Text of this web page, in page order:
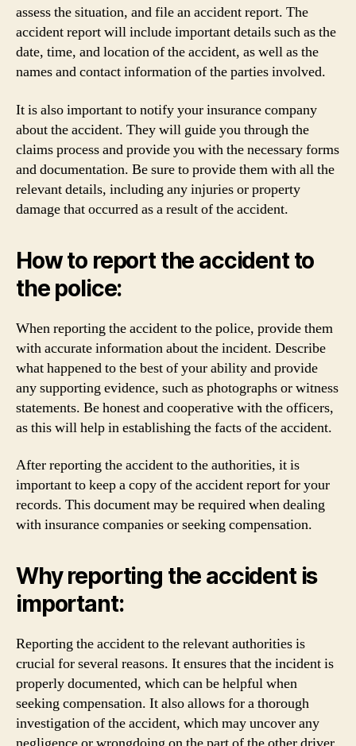
assess the situation, and file an accident report. The
accident report will include important details such as the
date, time, and location of the accident, as well as the
names and contact information of the parties involved.
It is also important to notify your insurance company
about the accident. They will guide you through the
claims process and provide you with the necessary forms
and documentation. Be sure to provide them with all the
relevant details, including any injuries or property
damage that occurred as a result of the accident.
How to report the accident to
the police:
When reporting the accident to the police, provide them
with accurate information about the incident. Describe
what happened to the best of your ability and provide
any supporting evidence, such as photographs or witness
statements. Be honest and cooperative with the officers,
as this will help in establishing the facts of the accident.
After reporting the accident to the authorities, it is
important to keep a copy of the accident report for your
records. This document may be required when dealing
with insurance companies or seeking compensation.
Why reporting the accident is
important:
Reporting the accident to the relevant authorities is
crucial for several reasons. It ensures that the incident is
properly documented, which can be helpful when
seeking compensation. It also allows for a thorough
investigation of the accident, which may uncover any